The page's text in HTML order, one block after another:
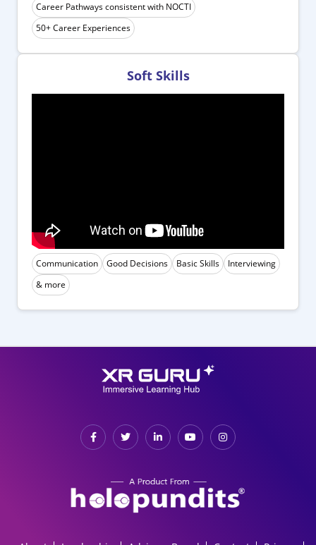
Career Pathways consistent with NOCTI
50+ Career Experiences
Soft Skills
Communication Good Decisions Basic Skills
Interviewing
& more